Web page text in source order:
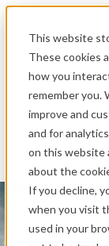
This website
These cookies
how you
remember you.
improve and
and for
on this website
about the
If you decline,
when you visit
used in your
.